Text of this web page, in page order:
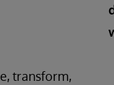
transform,